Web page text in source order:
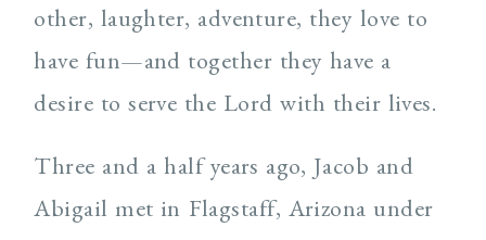
other, laughter, adventure, they love to
have fun—and together they have a
desire to serve the Lord with their lives.
Three and a half years ago, Jacob and
Abigail met in Flagstaff, Arizona under